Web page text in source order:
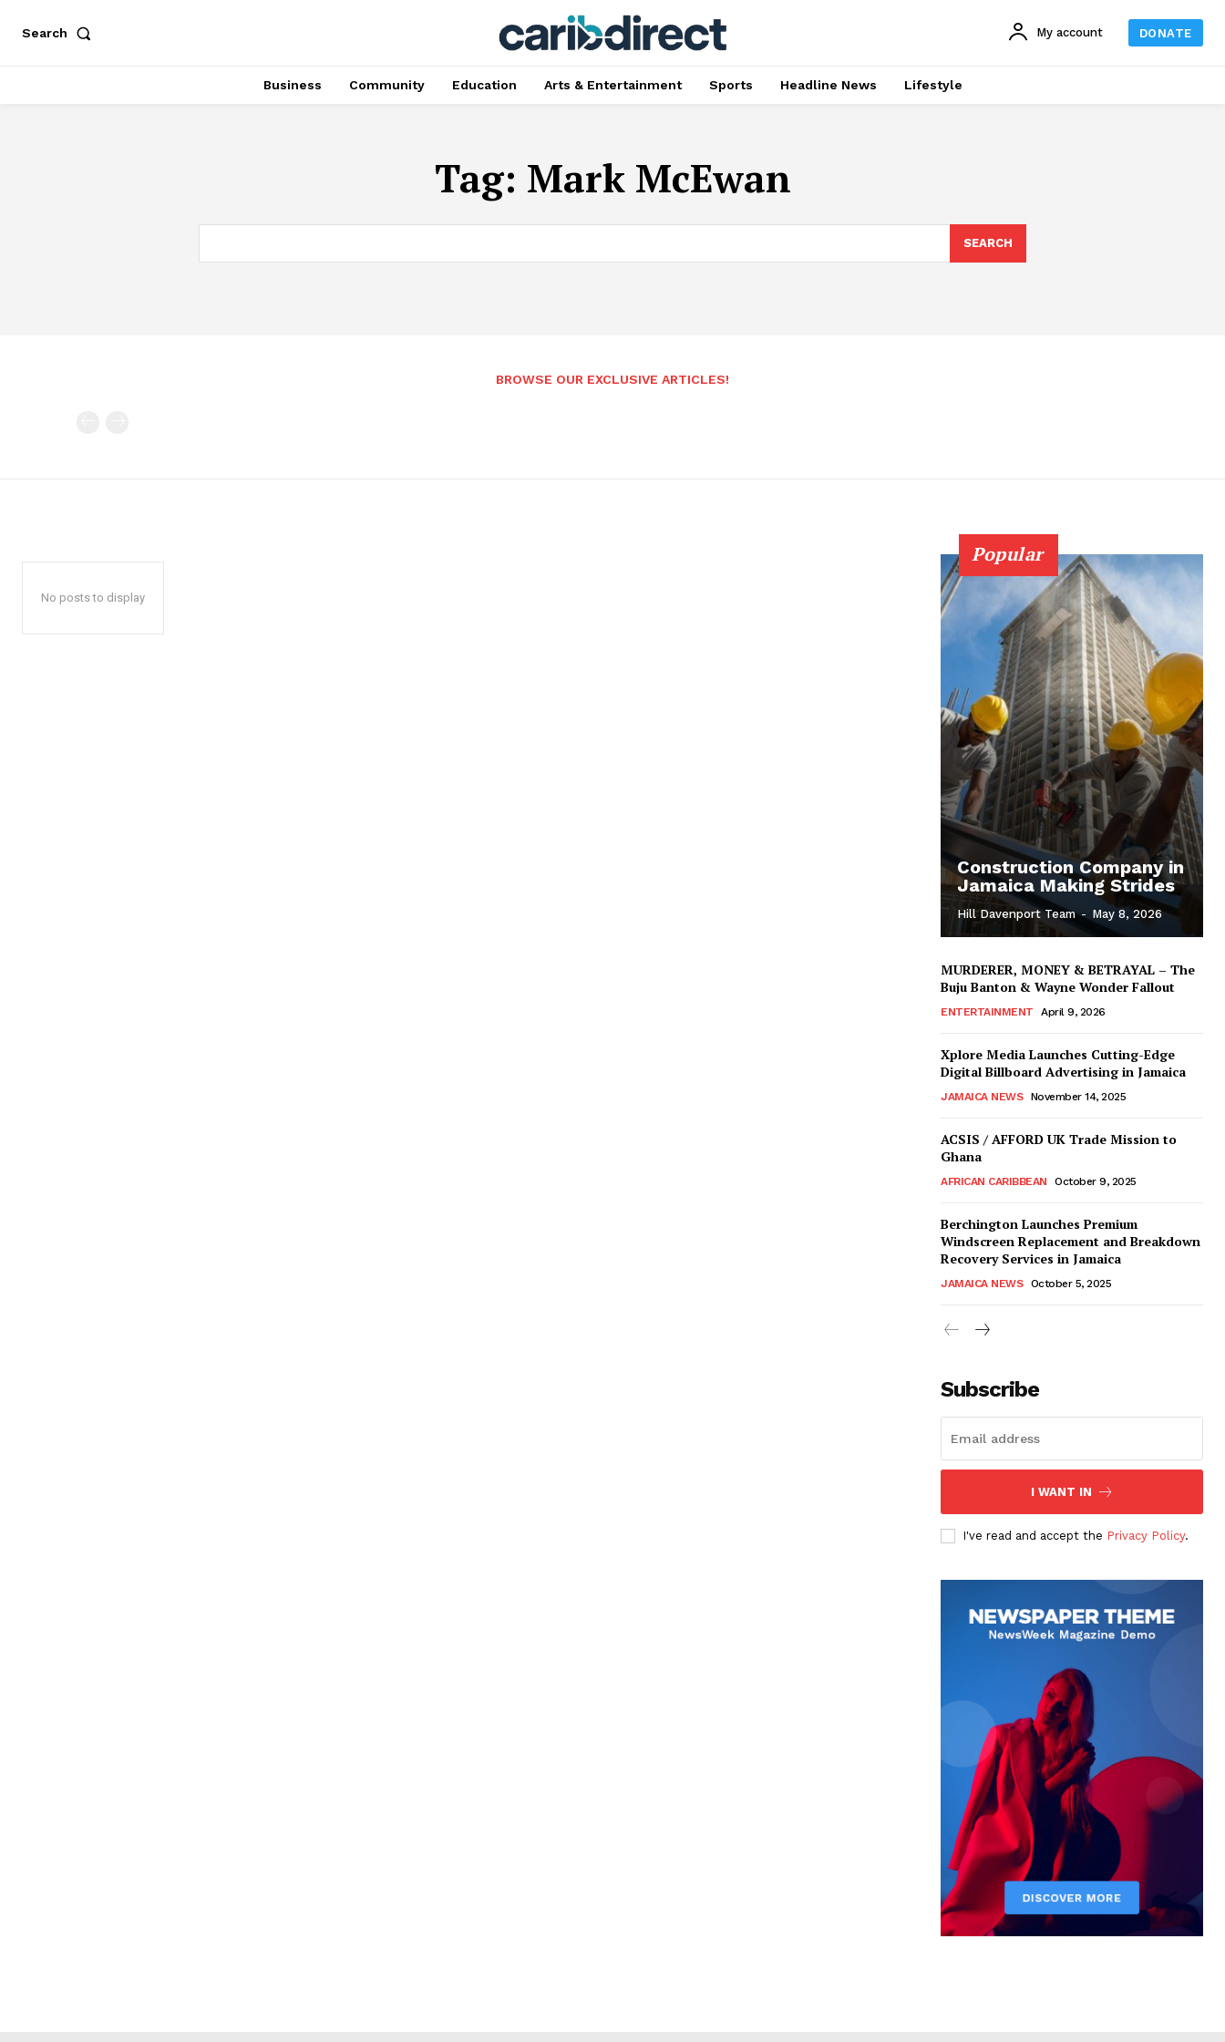
Search My account DONATE
Business Community Education Arts & Entertainment Sports Headline News Lifestyle
Tag: Mark McEwan
SEARCH
BROWSE OUR EXCLUSIVE ARTICLES!
No posts to display
Popular
Construction Company in
Jamaica Making Strides
Hill Davenport Team - May 8, 2026
MURDERER, MONEY & BETRAYAL – The
Buju Banton & Wayne Wonder Fallout
ENTERTAINMENT April 9, 2026
Xplore Media Launches Cutting-Edge
Digital Billboard Advertising in Jamaica
JAMAICA NEWS November 14, 2025
ACSIS / AFFORD UK Trade Mission to
Ghana
AFRICAN CARIBBEAN October 9, 2025
Berchington Launches Premium
Windscreen Replacement and Breakdown
Recovery Services in Jamaica
JAMAICA NEWS October 5, 2025
Subscribe
I WANT IN
I've read and accept the Privacy Policy.